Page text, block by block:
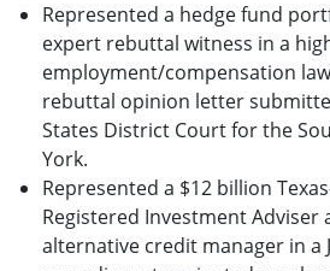
Represented a hedge fund
expert rebuttal witness in a
employment/compensation
rebuttal opinion letter
States District Court for the
York.
Represented a $12 billion
Registered Investment Adviser
alternative credit manager in a